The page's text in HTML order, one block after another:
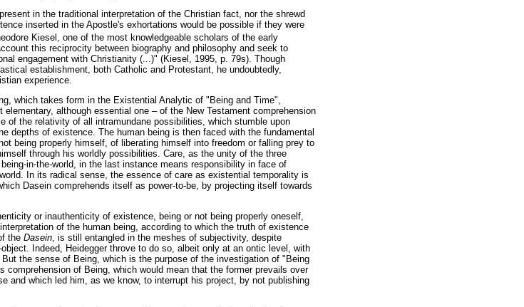
in the traditional interpretation of the Christian fact, nor the shrewd
inserted in the Apostle's exhortations would be possible if they were
Kiesel, one of the most knowledgeable scholars of the early
this reciprocity between biography and philosophy and seek to
engagement with Christianity (...)" (Kiesel, 1995, p. 79s). Though
establishment, both Catholic and Protestant, he undoubtedly,
experience.
which takes form in the Existential Analytic of "Being and Time",
although essential one – of the New Testament comprehension
of the relativity of all intramundane possibilities, which stumble upon
depths of existence. The human being is then faced with the fundamental
being properly himself, of liberating himself into freedom or falling prey to
through his worldly possibilities. Care, as the unity of the three
in-the-world, in the last instance means responsibility in face of
In its radical sense, the essence of care as existential temporality is
Dasein comprehends itself as power-to-be, by projecting itself towards
or inauthenticity of existence, being or not being properly oneself,
of the human being, according to which the truth of existence
the Dasein, is still entangled in the meshes of subjectivity, despite
Indeed, Heidegger throve to do so, albeit only at an ontic level, with
the sense of Being, which is the purpose of the investigation of "Being
of Being, which would mean that the former prevails over
and which led him, as we know, to interrupt his project, by not publishing